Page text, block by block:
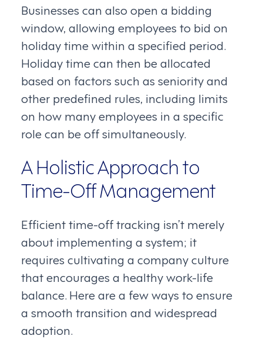
Businesses can also open a bidding
window, allowing employees to bid on
holiday time within a specified period.
Holiday time can then be allocated
based on factors such as seniority and
other predefined rules, including limits
on how many employees in a specific
role can be off simultaneously.
A Holistic Approach to
Time-Off Management
Efficient time-off tracking isn’t merely
about implementing a system; it
requires cultivating a company culture
that encourages a healthy work-life
balance. Here are a few ways to ensure
a smooth transition and widespread
adoption.